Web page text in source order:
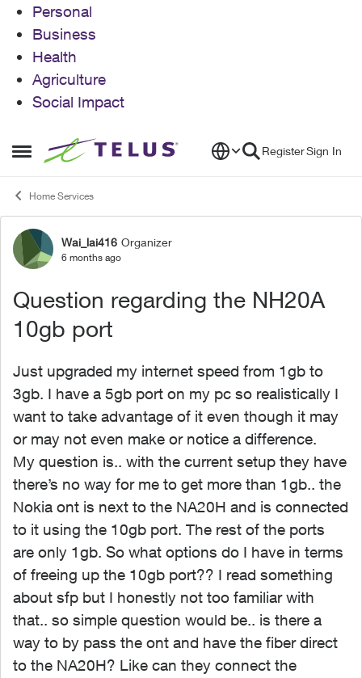
Personal
Business
Health
Agriculture
Social Impact
Open Side Menu
Skip to content RegisterSign In
Home Services
Forum Discussion
Wai_lai416 Organizer
6 months ago
Question regarding the NH20A
10gb port
Just upgraded my internet speed from 1gb to
3gb. I have a 5gb port on my pc so realistically I
want to take advantage of it even though it may
or may not even make or notice a difference.
My question is.. with the current setup they have
there’s no way for me to get more than 1gb.. the
Nokia ont is next to the NA20H and is connected
to it using the 10gb port. The rest of the ports
are only 1gb. So what options do I have in terms
of freeing up the 10gb port?? I read something
about sfp but I honestly not too familiar with
that.. so simple question would be.. is there a
way to by pass the ont and have the fiber direct
to the NA20H? Like can they connect the